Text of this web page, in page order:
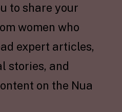
to share your
women who
expert articles,
stories, and
on the Nua